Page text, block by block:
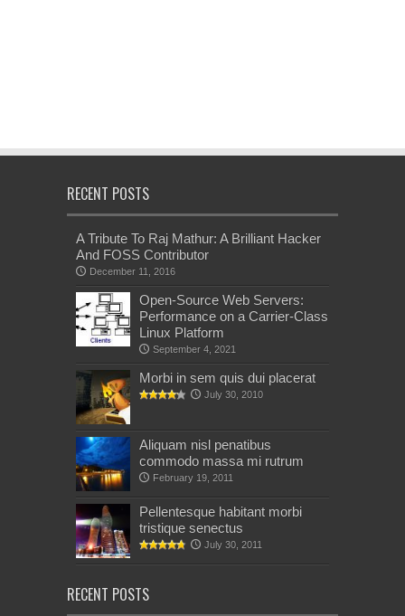
RECENT POSTS
A Tribute To Raj Mathur: A Brilliant Hacker
And FOSS Contributor
December 11, 2016
Open-Source Web Servers:
Performance on a Carrier-Class
Linux Platform
September 4, 2021
Morbi in sem quis dui placerat
July 30, 2010
Aliquam nisl penatibus
commodo massa mi rutrum
February 19, 2011
Pellentesque habitant morbi
tristique senectus
July 30, 2011
RECENT POSTS